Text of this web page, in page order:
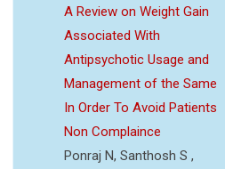
A Review on Weight Gain
Associated With
Antipsychotic Usage and
Management of the Same
In Order To Avoid Patients
Non Complaince
Ponraj N, Santhosh S ,